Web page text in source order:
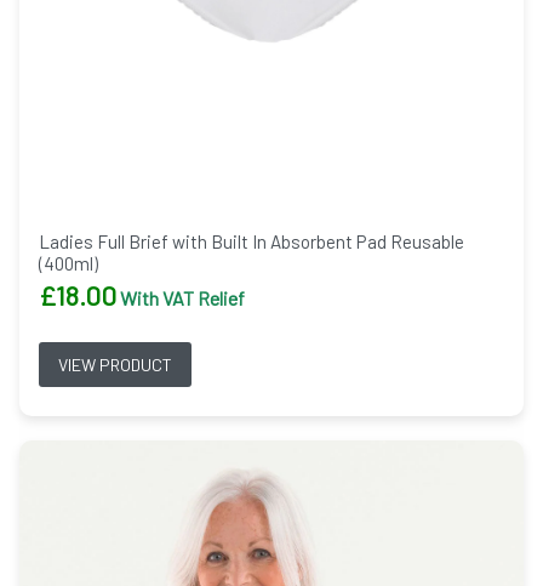
Ladies Full Brief with Built In Absorbent Pad Reusable
(400ml)
£18.00With VAT Relief
VIEW PRODUCT